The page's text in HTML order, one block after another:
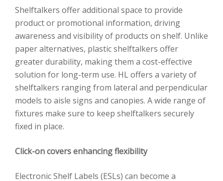
Shelftalkers offer additional space to provide
product or promotional information, driving
awareness and visibility of products on shelf. Unlike
paper alternatives, plastic shelftalkers offer
greater durability, making them a cost-effective
solution for long-term use. HL offers a variety of
shelftalkers ranging from lateral and perpendicular
models to aisle signs and canopies. A wide range of
fixtures make sure to keep shelftalkers securely
fixed in place.
Click-on covers enhancing flexibility
Electronic Shelf Labels (ESLs) can become a